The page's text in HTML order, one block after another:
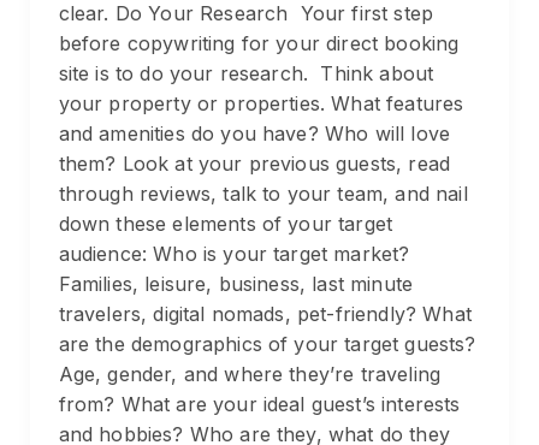
clear. Do Your Research Your first step
before copywriting for your direct booking
site is to do your research. Think about
your property or properties. What features
and amenities do you have? Who will love
them? Look at your previous guests, read
through reviews, talk to your team, and nail
down these elements of your target
audience: Who is your target market?
Families, leisure, business, last minute
travelers, digital nomads, pet-friendly? What
are the demographics of your target guests?
Age, gender, and where they’re traveling
from? What are your ideal guest’s interests
and hobbies? Who are they, what do they